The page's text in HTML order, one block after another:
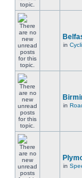
in
in
in